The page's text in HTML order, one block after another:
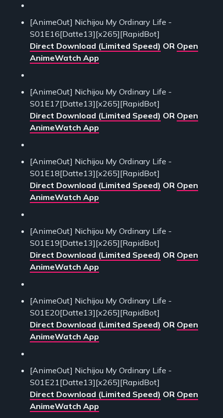
[AnimeOut] Nichijou My Ordinary Life -
S01E16[Datte13][x265][RapidBot]
Direct Download (Limited Speed) OR Open
AnimeWatch App
[AnimeOut] Nichijou My Ordinary Life -
S01E17[Datte13][x265][RapidBot]
Direct Download (Limited Speed) OR Open
AnimeWatch App
[AnimeOut] Nichijou My Ordinary Life -
S01E18[Datte13][x265][RapidBot]
Direct Download (Limited Speed) OR Open
AnimeWatch App
[AnimeOut] Nichijou My Ordinary Life -
S01E19[Datte13][x265][RapidBot]
Direct Download (Limited Speed) OR Open
AnimeWatch App
[AnimeOut] Nichijou My Ordinary Life -
S01E20[Datte13][x265][RapidBot]
Direct Download (Limited Speed) OR Open
AnimeWatch App
[AnimeOut] Nichijou My Ordinary Life -
S01E21[Datte13][x265][RapidBot]
Direct Download (Limited Speed) OR Open
AnimeWatch App